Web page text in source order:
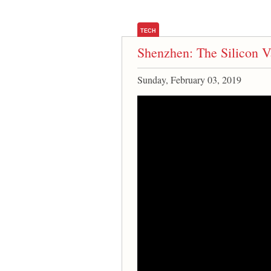
TECH
Shenzhen: The Silicon
Sunday, February 03, 2019